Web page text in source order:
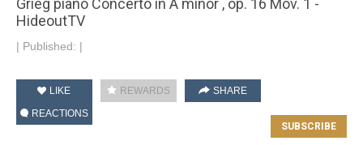
Grieg piano Concerto in A minor , op. 16 Mov. 1 -
HideoutTV
| Published: |
LIKE REWARDS
SHARE
REACTIONS